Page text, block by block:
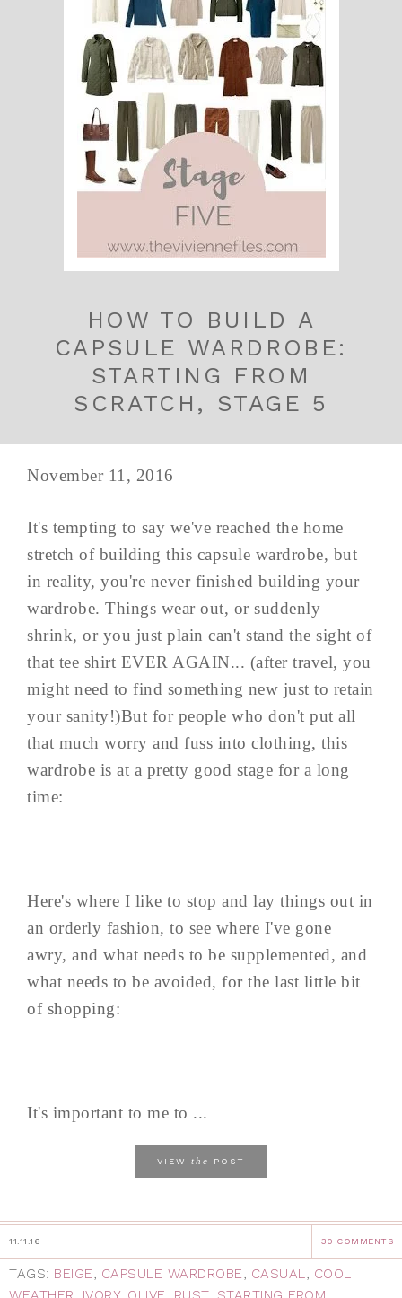
HOW TO BUILD A
CAPSULE WARDROBE:
STARTING FROM
SCRATCH, STAGE 5
November 11, 2016
It's tempting to say we've reached the home
stretch of building this capsule wardrobe, but
in reality, you're never finished building your
wardrobe. Things wear out, or suddenly
shrink, or you just plain can't stand the sight of
that tee shirt EVER AGAIN... (after travel, you
might need to find something new just to retain
your sanity!)But for people who don't put all
that much worry and fuss into clothing, this
wardrobe is at a pretty good stage for a long
time:
Here's where I like to stop and lay things out in
an orderly fashion, to see where I've gone
awry, and what needs to be supplemented, and
what needs to be avoided, for the last little bit
of shopping:
It's important to me to ...
VIEW the POST
11.11.16 30 COMMENTS
TAGS: BEIGE, CAPSULE WARDROBE, CASUAL, COOL